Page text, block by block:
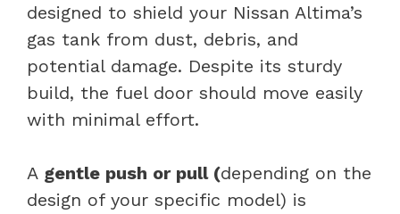
designed to shield your Nissan Altima’s
gas tank from dust, debris, and
potential damage. Despite its sturdy
build, the fuel door should move easily
with minimal effort.
A gentle push or pull (depending on the
design of your specific model) is